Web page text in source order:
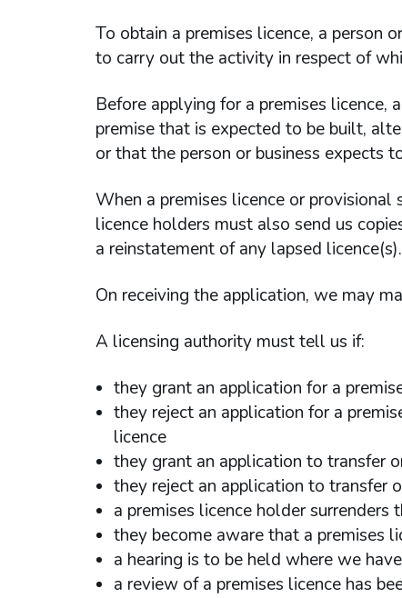
To obtain a premises licence, a person
to carry out the activity in respect of
Before applying for a premises licence,
premise that is expected to be built,
or that the person or business expects
When a premises licence or
licence holders must also send us
a reinstatement of any lapsed licence(s).
On receiving the application, we may
A licensing authority must tell us if:
they grant an application for a
they reject an application for a
licence
they grant an application to transfer
they reject an application to transfer
a premises licence holder surrenders
they become aware that a premises
a hearing is to be held where we
a review of a premises licence has